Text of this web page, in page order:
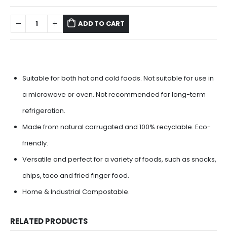
ADD TO CART
Suitable for both hot and cold foods. Not suitable for use in
a microwave or oven. Not recommended for long-term
refrigeration.
Made from natural corrugated and 100% recyclable. Eco-
friendly.
Versatile and perfect for a variety of foods, such as snacks,
chips, taco and fried finger food.
Home & Industrial Compostable.
RELATED PRODUCTS